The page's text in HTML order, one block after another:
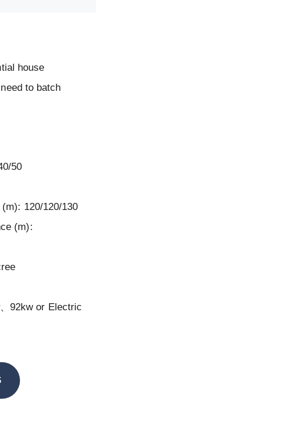
house
to batch
50
120/120/130
(m):
92kw or Electric